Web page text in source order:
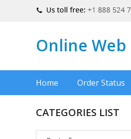
Online Web
Home Order Status
CATEGORIES LIST